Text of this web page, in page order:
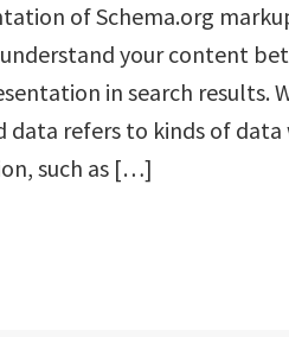
of Schema.org
your content
in search results.
data refers to kinds of
such as […]